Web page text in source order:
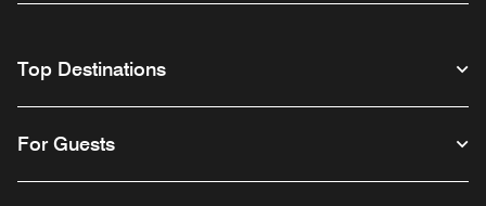
Top Destinations
For Guests